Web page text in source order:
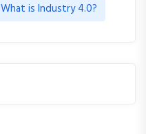
What is Industry 4.0?